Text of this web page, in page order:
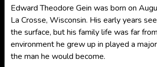
Edward Theodore Gein was born on
La Crosse, Wisconsin. His early years
the surface, but his family life was far
environment he grew up in played a
the man he would become.